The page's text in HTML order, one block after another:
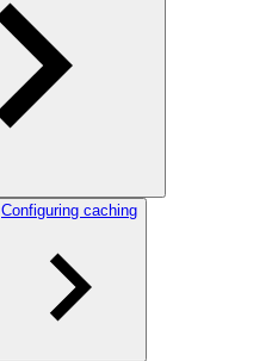
Configuring caching